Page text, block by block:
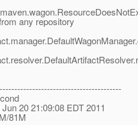
any repository
20 21:09:08 EDT 2011
81M